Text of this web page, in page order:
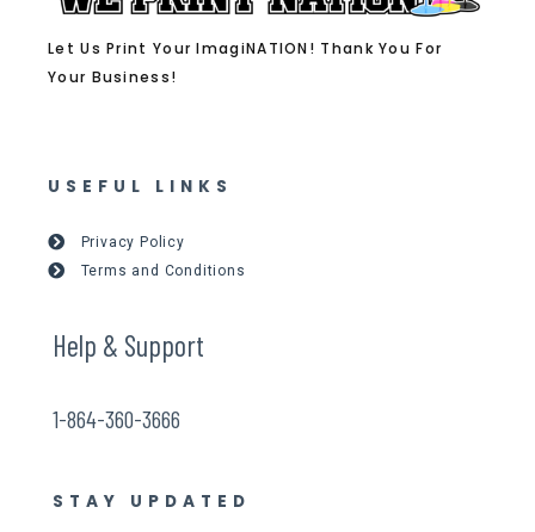
Let Us Print Your ImagiNATION! Thank You For
Your Business!
USEFUL LINKS
Privacy Policy
Terms and Conditions
Help & Support
1-864-360-3666
STAY UPDATED